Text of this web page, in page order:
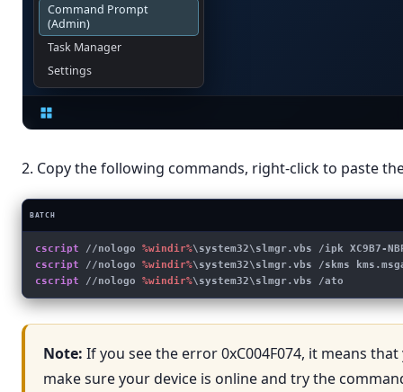
Command Prompt
(Admin)
Task Manager
Settings
2. Copy the following commands, right-click to paste
BATCH
cscript //nologo %windir%\system32\slmgr.vbs /ipk XC9B7-
cscript //nologo %windir%\system32\slmgr.vbs /skms
cscript //nologo %windir%\system32\slmgr.vbs /ato
Note: If you see the error 0xC004F074, it means
make sure your device is online and try the